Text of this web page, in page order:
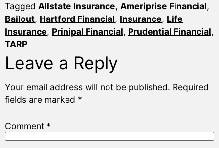
Tagged Allstate Insurance, Ameriprise Financial,
Bailout, Hartford Financial, Insurance, Life
Insurance, Prinipal Financial, Prudential Financial,
TARP
Leave a Reply
Your email address will not be published. Required
fields are marked *
Comment *